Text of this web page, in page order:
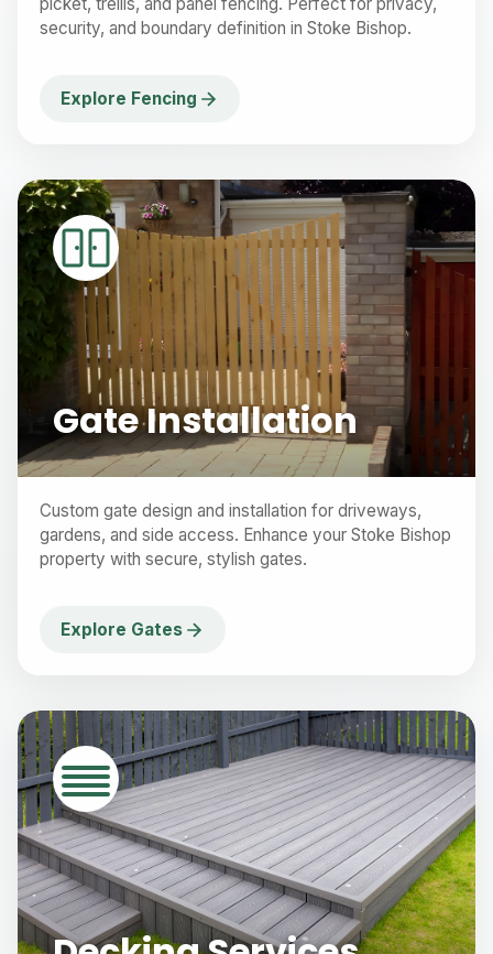
picket, trellis, and panel fencing. Perfect for privacy,
security, and boundary definition in Stoke Bishop.
Explore Fencing
Gate Installation
Custom gate design and installation for driveways,
gardens, and side access. Enhance your Stoke Bishop
property with secure, stylish gates.
Explore Gates